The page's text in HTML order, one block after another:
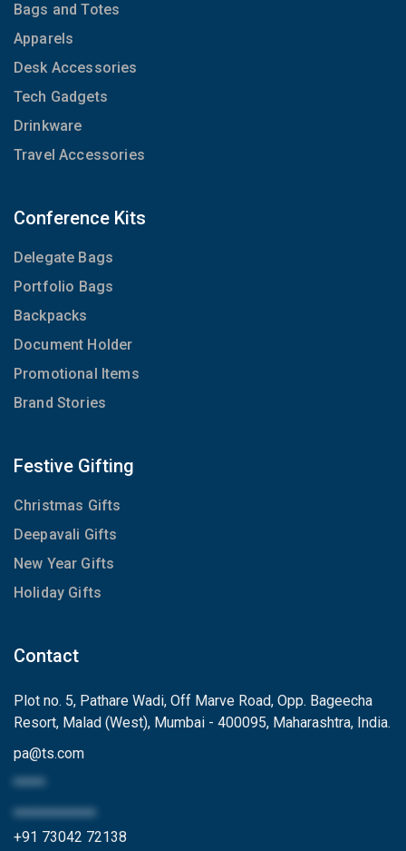
Bags and Totes
Apparels
Desk Accessories
Tech Gadgets
Drinkware
Travel Accessories
Conference Kits
Delegate Bags
Portfolio Bags
Backpacks
Document Holder
Promotional Items
Brand Stories
Festive Gifting
Christmas Gifts
Deepavali Gifts
New Year Gifts
Holiday Gifts
Contact
Plot no. 5, Pathare Wadi, Off Marve Road, Opp. Bageecha
Resort, Malad (West), Mumbai - 400095, Maharashtra, India.
pa
*****
@
*************
ts.com
+91 73042 72138